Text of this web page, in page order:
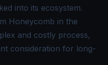
into its ecosystem.
Honeycomb in the
and costly process,
consideration for long-